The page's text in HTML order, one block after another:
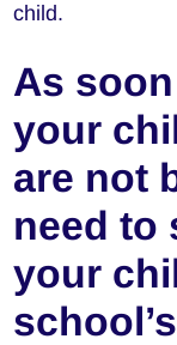
child.
As
your
are not
need to
your